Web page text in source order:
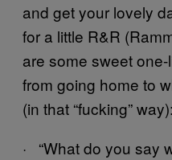
and get your lovely
for a little R&R
are some sweet
from going home to
(in that “fucking” way):
· “What do you say